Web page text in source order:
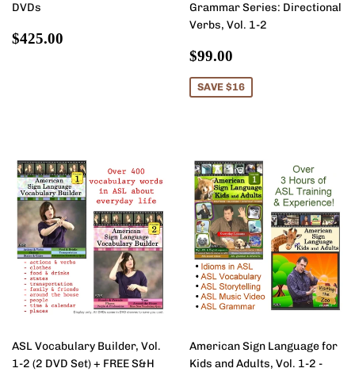
DVDs
Regular
$425.00
Grammar Series: Directional
Verbs, Vol. 1-2
Sale
price
$99.00
SAVE $16
ASL Vocabulary Builder, Vol.
1-2 (2 DVD Set) + FREE S&H
American Sign Language for
Kids and Adults, Vol. 1-2 -